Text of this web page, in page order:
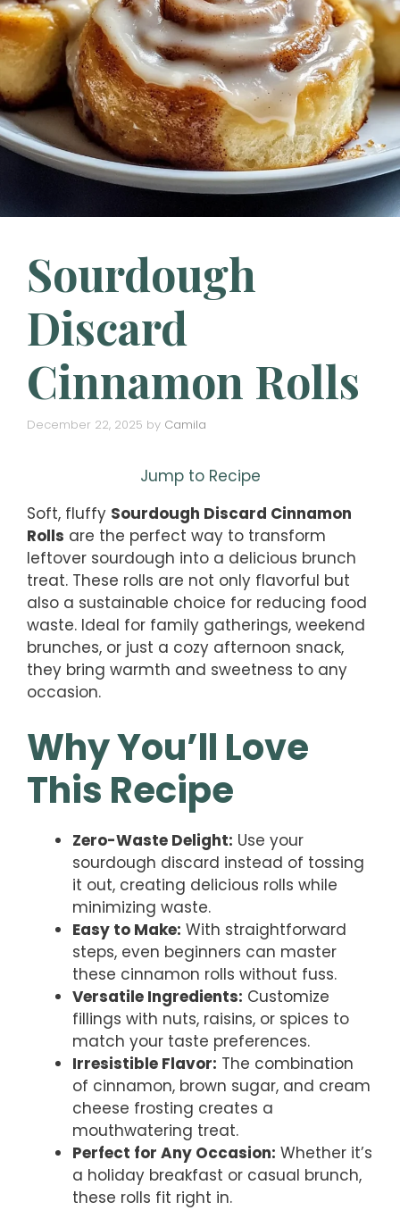
Sourdough
Discard
Cinnamon Rolls
December 22, 2025 by Camila
Jump to Recipe
Soft, fluffy Sourdough Discard Cinnamon
Rolls are the perfect way to transform
leftover sourdough into a delicious brunch
treat. These rolls are not only flavorful but
also a sustainable choice for reducing food
waste. Ideal for family gatherings, weekend
brunches, or just a cozy afternoon snack,
they bring warmth and sweetness to any
occasion.
Why You’ll Love
This Recipe
Zero-Waste Delight: Use your
sourdough discard instead of tossing
it out, creating delicious rolls while
minimizing waste.
Easy to Make: With straightforward
steps, even beginners can master
these cinnamon rolls without fuss.
Versatile Ingredients: Customize
fillings with nuts, raisins, or spices to
match your taste preferences.
Irresistible Flavor: The combination
of cinnamon, brown sugar, and cream
cheese frosting creates a
mouthwatering treat.
Perfect for Any Occasion: Whether it’s
a holiday breakfast or casual brunch,
these rolls fit right in.